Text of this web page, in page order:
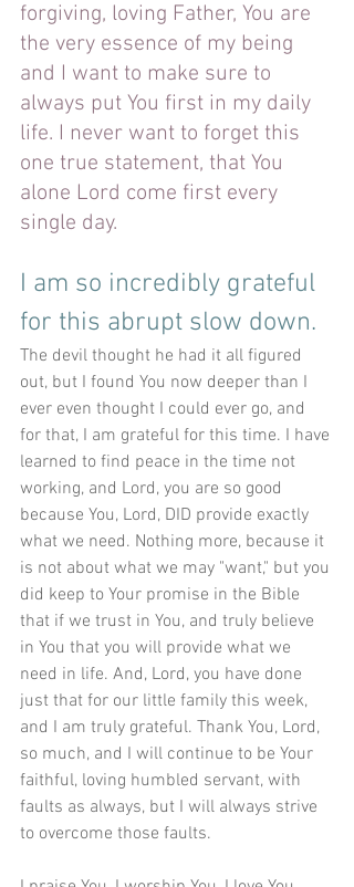
forgiving, loving Father, You are
the very essence of my being
and I want to make sure to
always put You first in my daily
life. I never want to forget this
one true statement, that You
alone Lord come first every
single day.
I am so incredibly grateful
for this abrupt slow down.
The devil thought he had it all figured
out, but I found You now deeper than I
ever even thought I could ever go, and
for that, I am grateful for this time. I have
learned to find peace in the time not
working, and Lord, you are so good
because You, Lord, DID provide exactly
what we need. Nothing more, because it
is not about what we may "want," but you
did keep to Your promise in the Bible
that if we trust in You, and truly believe
in You that you will provide what we
need in life. And, Lord, you have done
just that for our little family this week,
and I am truly grateful. Thank You, Lord,
so much, and I will continue to be Your
faithful, loving humbled servant, with
faults as always, but I will always strive
to overcome those faults.